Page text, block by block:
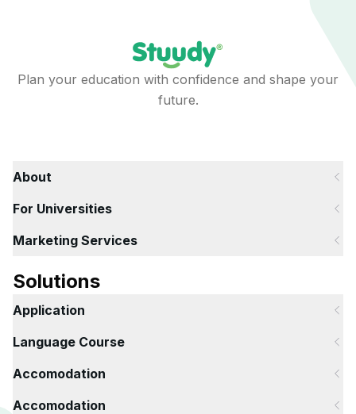
Plan your education with confidence and shape your
future.
About
For Universities
Marketing Services
Solutions
Application
Language Course
Accomodation
Accomodation